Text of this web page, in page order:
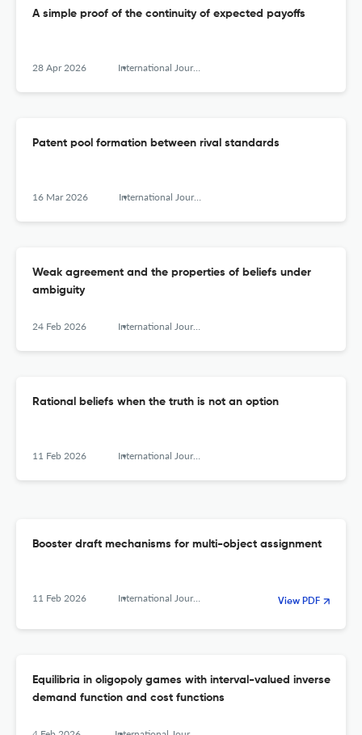
A simple proof of the continuity of expected payoffs
28 Apr 2026 International Journal of Game Theory
Patent pool formation between rival standards
16 Mar 2026 International Journal of Game Theory
Weak agreement and the properties of beliefs under
ambiguity
24 Feb 2026 International Journal of Game Theory
Rational beliefs when the truth is not an option
11 Feb 2026 International Journal of Game Theory
Booster draft mechanisms for multi-object assignment
11 Feb 2026 International Journal of Game Theory View PDF
Equilibria in oligopoly games with interval-valued inverse
demand function and cost functions